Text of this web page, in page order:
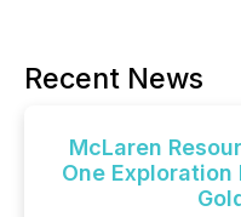
Recent News
McLaren
One Exploration